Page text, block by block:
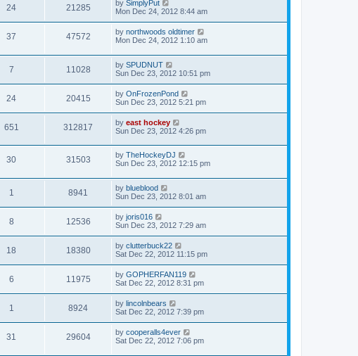
24 21285 by SimplyPut
Mon Dec 24, 2012 8:44 am
37 47572 by northwoods oldtimer
Mon Dec 24, 2012 1:10 am
7 11028 by SPUDNUT
Sun Dec 23, 2012 10:51 pm
24 20415 by OnFrozenPond
Sun Dec 23, 2012 5:21 pm
651 312817 by east hockey
Sun Dec 23, 2012 4:26 pm
30 31503 by TheHockeyDJ
Sun Dec 23, 2012 12:15 pm
1 8941 by blueblood
Sun Dec 23, 2012 8:01 am
8 12536 by joris016
Sun Dec 23, 2012 7:29 am
18 18380 by clutterbuck22
Sat Dec 22, 2012 11:15 pm
6 11975 by GOPHERFAN119
Sat Dec 22, 2012 8:31 pm
1 8924 by lincolnbears
Sat Dec 22, 2012 7:39 pm
31 29604 by cooperalls4ever
Sat Dec 22, 2012 7:06 pm